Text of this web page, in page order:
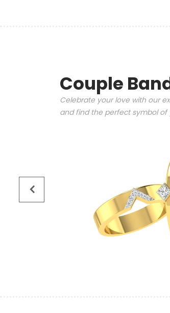
Couple
Celebrate your love with our
and find the perfect symbol